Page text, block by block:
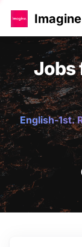
Jobs
English-1st.